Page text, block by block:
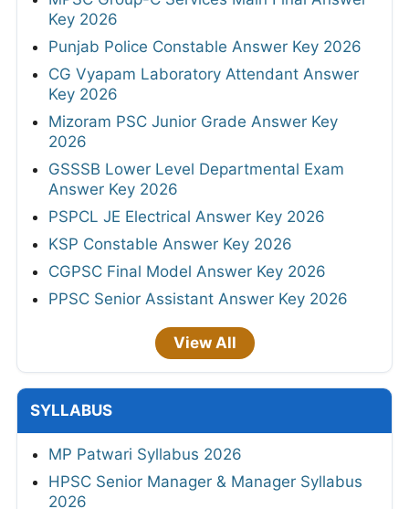
Key 2026
Punjab Police Constable Answer Key 2026
CG Vyapam Laboratory Attendant Answer
Key 2026
Mizoram PSC Junior Grade Answer Key
2026
GSSSB Lower Level Departmental Exam
Answer Key 2026
PSPCL JE Electrical Answer Key 2026
KSP Constable Answer Key 2026
CGPSC Final Model Answer Key 2026
PPSC Senior Assistant Answer Key 2026
View All
SYLLABUS
MP Patwari Syllabus 2026
HPSC Senior Manager & Manager Syllabus
2026